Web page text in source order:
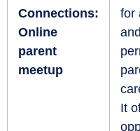
Connections:
Online
parent
meetup
for
and
It